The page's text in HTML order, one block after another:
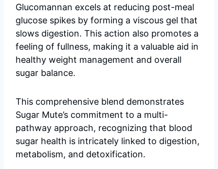
Glucomannan excels at reducing post-meal
glucose spikes by forming a viscous gel that
slows digestion. This action also promotes a
feeling of fullness, making it a valuable aid in
healthy weight management and overall
sugar balance.
This comprehensive blend demonstrates
Sugar Mute’s commitment to a multi-
pathway approach, recognizing that blood
sugar health is intricately linked to digestion,
metabolism, and detoxification.